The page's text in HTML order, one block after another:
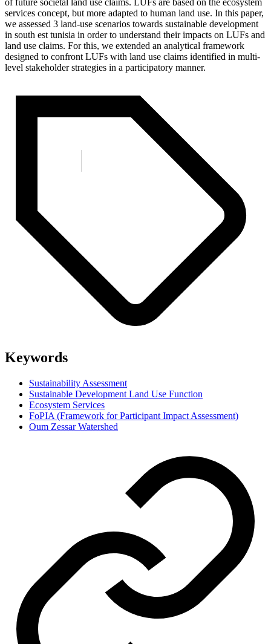
services concept, but more adapted to human land use. In this paper,
we assessed 3 land-use scenarios towards sustainable development
in south est tunisia in order to understand their impacts on LUFs and
land use claims. For this, we extended an analytical framework
designed to confront LUFs with land use claims identified in multi-
level stakeholder strategies in a participatory manner.
Keywords
Sustainability Assessment
Sustainable Development Land Use Function
Ecosystem Services
FoPIA (Framework for Participant Impact Assessment)
Oum Zessar Watershed